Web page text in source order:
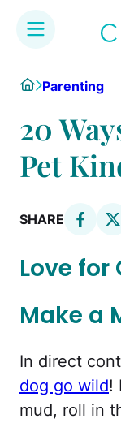
HomeParenting
20
Pet
SHARE
Love for
Make a
In direct
dog go wild!
mud, roll in